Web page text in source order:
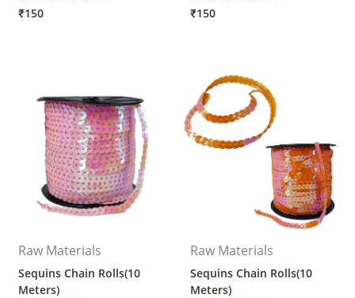
₹150 ₹150
Raw Materials
Sequins Chain Rolls(10
Meters)
Raw Materials
Sequins Chain Rolls(10
Meters)